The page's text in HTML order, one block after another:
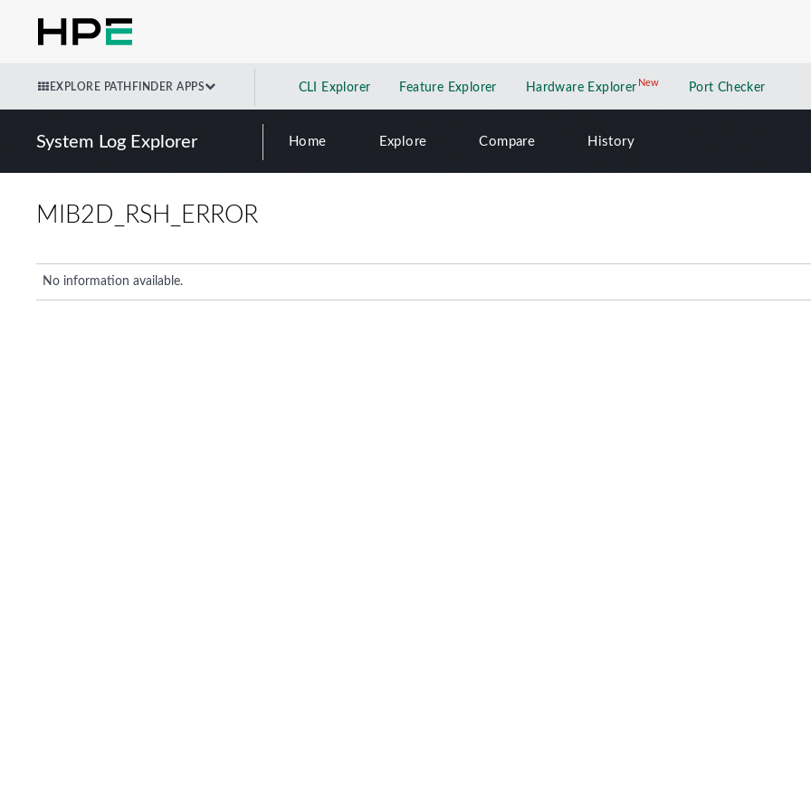
EXPLORE PATHFINDER APPS CLI Explorer Feature Explorer Hardware Explorer NewNew application
Port Checker
System Log Explorer Home Explore Compare History
MIB2D_RSH_ERROR
No information available.